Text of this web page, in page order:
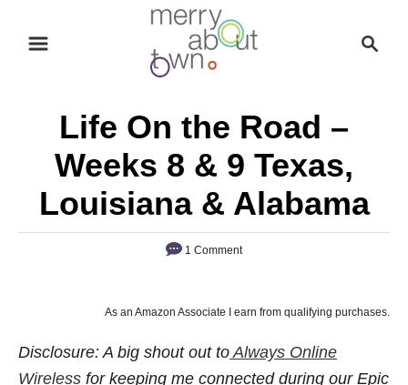
Life On the Road –
Weeks 8 & 9 Texas,
Louisiana & Alabama
1 Comment
As an Amazon Associate I earn from qualifying purchases.
Disclosure: A big shout out toAlways Online
Wireless for keeping me connected during our Epic